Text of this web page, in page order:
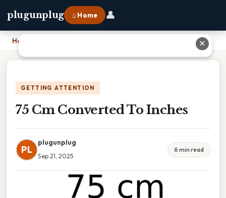
plugunplug ⌂ Home 👤
Home
GETTING ATTENTION
75 Cm Converted To Inches
PL
plugunplug
Sep 21, 2025
6 min read
✕